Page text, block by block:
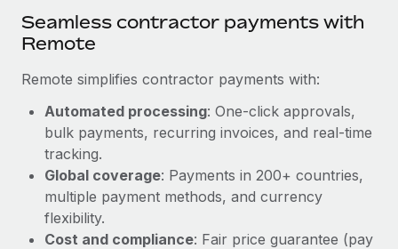
to the demands of today’s labor market, the...
What a Workday global payroll implementation
actually looks like
Most teams hear "payroll implementation" and picture a
six-month project with a dedicated team....
Learn More
Seamless contractor payments with
Remote
Remote simplifies contractor payments with:
Automated processing: One-click approvals,
bulk payments, recurring invoices, and real-time
tracking.
Global coverage: Payments in 200+ countries,
multiple payment methods, and currency
flexibility.
Cost and compliance: Fair price guarantee (pay